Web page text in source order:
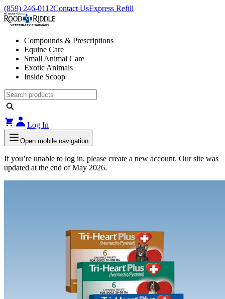
(859) 246-0112Contact UsExpress Refill
Compounds & Prescriptions
Equine Care
Small Animal Care
Exotic Animals
Inside Scoop
Log In
Open mobile navigation
If you’re unable to log in, please create a new account. Our site was
updated at the end of May 2026.